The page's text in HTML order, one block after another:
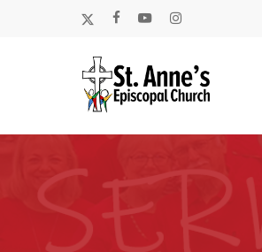
x-
facebookyoutubeinstagram